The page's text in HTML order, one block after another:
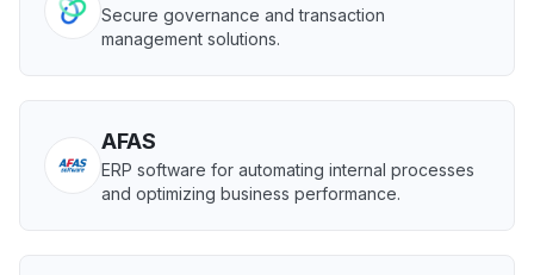
Secure governance and transaction
management solutions.
AFAS
ERP software for automating internal processes
and optimizing business performance.